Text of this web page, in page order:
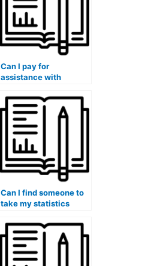
Can I pay for
assistance with
using IBM SPSS Amos
for my lab
assignments?
Can I find someone to
take my statistics
grades?